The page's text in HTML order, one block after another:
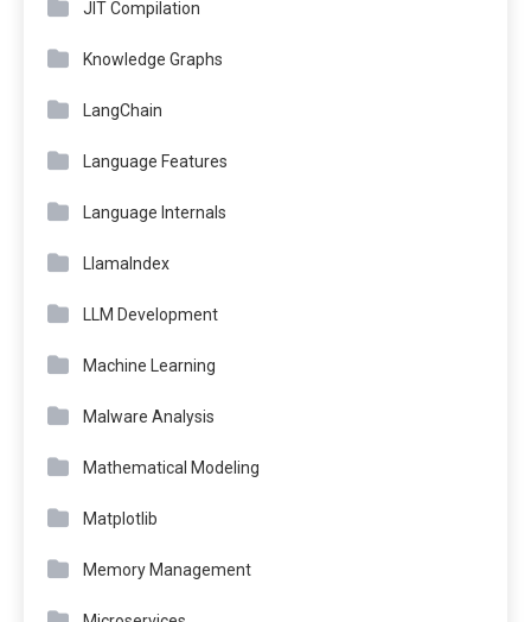
JIT Compilation
Knowledge Graphs
LangChain
Language Features
Language Internals
LlamaIndex
LLM Development
Machine Learning
Malware Analysis
Mathematical Modeling
Matplotlib
Memory Management